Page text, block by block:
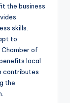
the business
skills.
to
of
local
contributes
the